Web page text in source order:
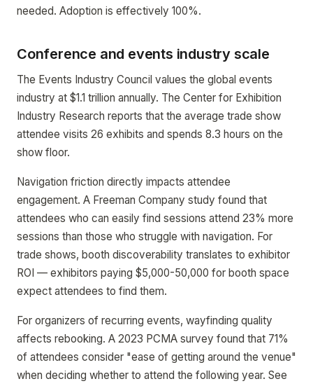
needed. Adoption is effectively 100%.
Conference and events industry scale
The Events Industry Council values the global events
industry at $1.1 trillion annually. The Center for Exhibition
Industry Research reports that the average trade show
attendee visits 26 exhibits and spends 8.3 hours on the
show floor.
Navigation friction directly impacts attendee
engagement. A Freeman Company study found that
attendees who can easily find sessions attend 23% more
sessions than those who struggle with navigation. For
trade shows, booth discoverability translates to exhibitor
ROI — exhibitors paying $5,000-50,000 for booth space
expect attendees to find them.
For organizers of recurring events, wayfinding quality
affects rebooking. A 2023 PCMA survey found that 71%
of attendees consider "ease of getting around the venue"
when deciding whether to attend the following year. See